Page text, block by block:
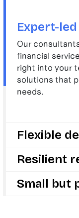
Expert-
Our
financial
right into your
solutions that
needs.
Flexible
We deliver
quickly to your
sector.
Resilient
your business
Small but